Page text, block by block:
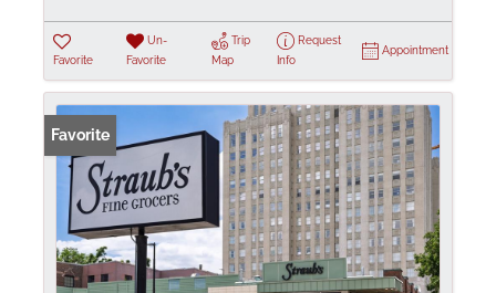
Favorite
Un-
Favorite
Trip
Map
Request
Info
Appointment
Favorite